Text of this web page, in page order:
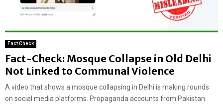
Fact Check
Fact-Check: Mosque Collapse in Old Delhi
Not Linked to Communal Violence
A video that shows a mosque collapsing in Delhi is making rounds
on social media platforms. Propaganda accounts from Pakistan